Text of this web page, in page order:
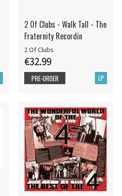
2 Of Clubs - Walk Tall - The
Fraternity Recordin
2 Of Clubs
€32.99
LP
PRE-ORDER